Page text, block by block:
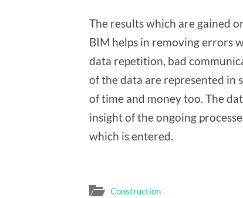
The results which are gained
BIM helps in removing errors
data repetition, bad
of the data are represented in
of time and money too. The
insight of the ongoing
which is entered.
Construction